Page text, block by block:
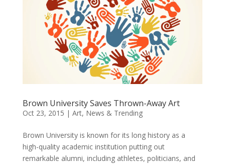
Brown University Saves Thrown-Away Art
Oct 23, 2015 | Art, News & Trending
Brown University is known for its long history as a
high-quality academic institution putting out
remarkable alumni, including athletes, politicians, and